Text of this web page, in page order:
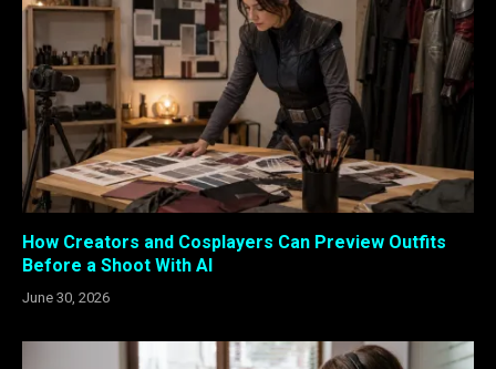
How Creators and Cosplayers Can Preview Outfits
Before a Shoot With AI
June 30, 2026